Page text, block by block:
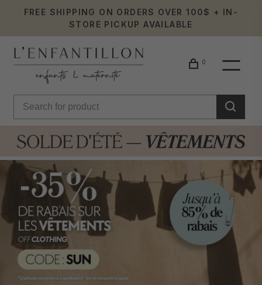
FREE SHIPPING ON ORDERS OVER 100$ + IN-
STORE PICKUP AVAILABLE
0